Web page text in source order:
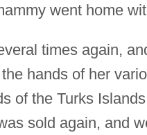
went home
times again,
hands of her
of the Turks
sold again, and